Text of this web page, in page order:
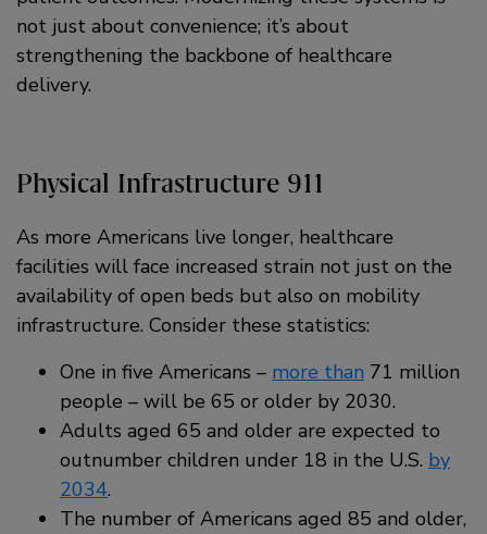
not just about convenience; it’s about
strengthening the backbone of healthcare
delivery.
Physical Infrastructure 911
As more Americans live longer, healthcare
facilities will face increased strain not just on the
availability of open beds but also on mobility
infrastructure. Consider these statistics:
One in five Americans – more than 71 million
people – will be 65 or older by 2030.
Adults aged 65 and older are expected to
outnumber children under 18 in the U.S. by
2034.
The number of Americans aged 85 and older,